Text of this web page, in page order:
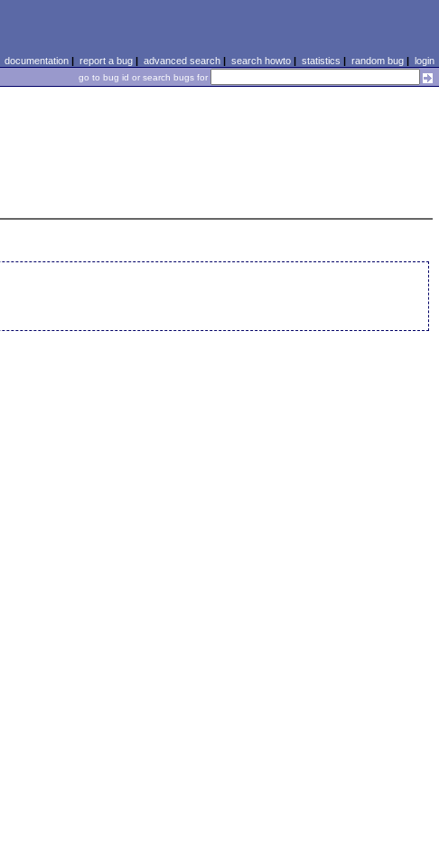
documentation| report a bug| advanced search| search howto| statistics | random bug| login
go to bug id or search bugs for